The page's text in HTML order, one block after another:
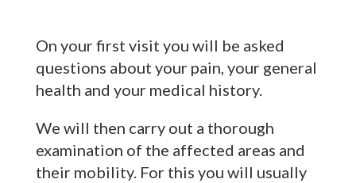
On your first visit you will be asked
questions about your pain, your general
health and your medical history.
We will then carry out a thorough
examination of the affected areas and
their mobility. For this you will usually